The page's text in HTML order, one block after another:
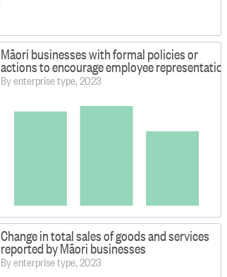
Māori businesses with formal policies or
actions to encourage employee
By enterprise type, 2023
Change in total sales of goods and services
reported by Māori businesses
By enterprise type, 2023